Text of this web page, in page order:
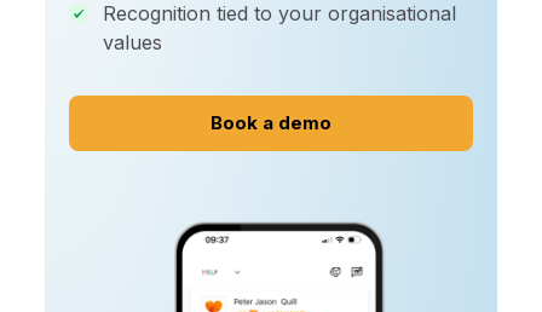
Recognition tied to your organisational
values
Book a demo